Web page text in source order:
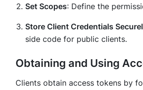
Set Scopes: Define the
Store Client Credentials
side code for public clients.
Obtaining and Using
Clients obtain access tokens by